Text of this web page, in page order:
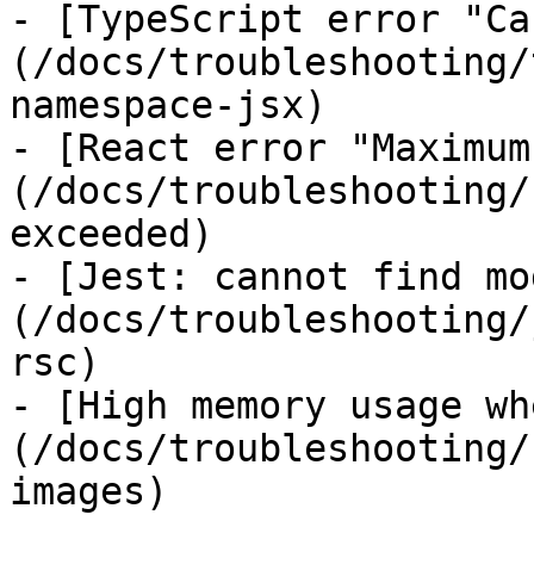
- [TypeScript error
(/docs/
namespace-jsx)
- [React error
(/docs/troubleshooting/
exceeded)
- [Jest: cannot find
(/docs/
rsc)
- [High memory usage
(/docs/troubleshooting/
images)